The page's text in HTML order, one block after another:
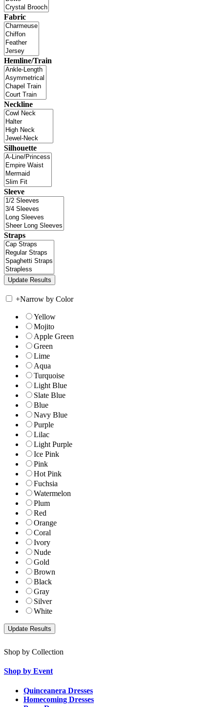
Fabric
Hemline/Train
Neckline
Silhouette
Sleeve
Straps
+Narrow by Color
Yellow
Mojito
Apple Green
Green
Lime
Aqua
Turquoise
Light Blue
Slate Blue
Blue
Navy Blue
Purple
Lilac
Light Purple
Ice Pink
Pink
Hot Pink
Fuchsia
Watermelon
Plum
Red
Orange
Coral
Ivory
Nude
Gold
Brown
Black
Gray
Silver
White
Shop by Collection
Shop by Event
Quinceanera Dresses
Homecoming Dresses